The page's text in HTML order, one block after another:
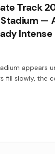
Track
—
Intense
appears
fill slowly, the